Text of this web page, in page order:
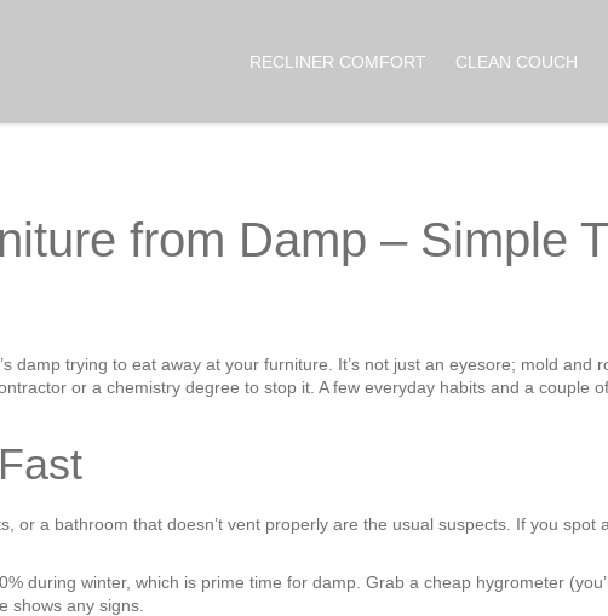
RECLINER COMFORT CLEAN COUCH
from Damp – Simple
damp trying to eat away at your furniture. It’s not just an eyesore; mold and
or a chemistry degree to stop it. A few everyday habits and a couple
or a bathroom that doesn’t vent properly are the usual suspects. If you spot
during winter, which is prime time for damp. Grab a cheap hygrometer
shows any signs.